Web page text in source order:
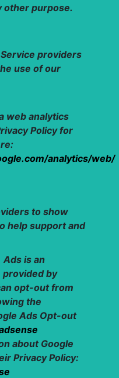
other purpose.
providers
use of our
web analytics
Policy for
analytics/web/
to show
help support and
Ads is an
by
opt-out from
the
Ads Opt-out
about Google
Privacy Policy: